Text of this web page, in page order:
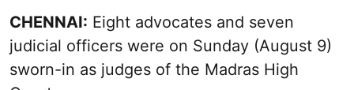
CHENNAI: Eight advocates and seven
judicial officers were on Sunday (August 9)
sworn-in as judges of the Madras High